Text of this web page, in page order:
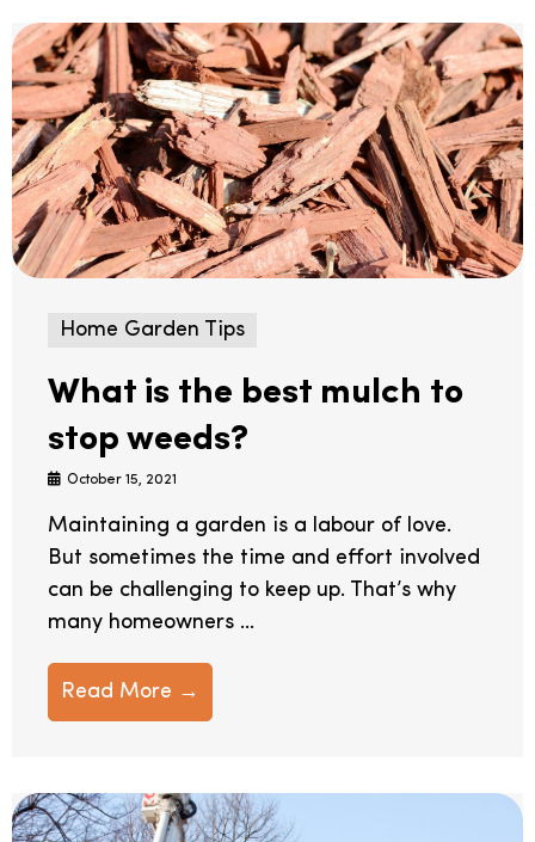
Home Garden Tips
What is the best mulch to
stop weeds?
October 15, 2021
Maintaining a garden is a labour of love.
But sometimes the time and effort involved
can be challenging to keep up. That’s why
many homeowners ...
Read More →